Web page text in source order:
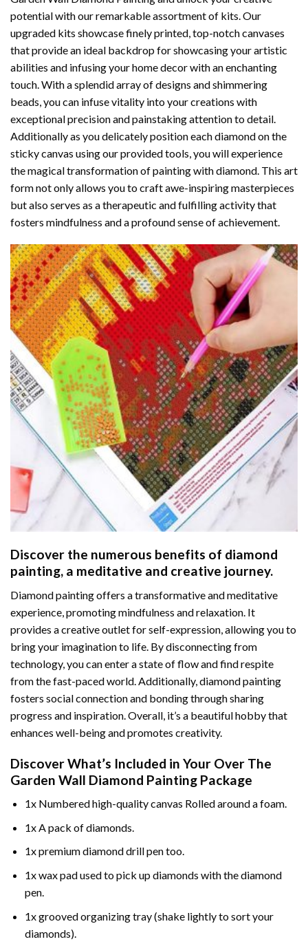
potential with our remarkable assortment of kits. Our
upgraded kits showcase finely printed, top-notch canvases
that provide an ideal backdrop for showcasing your artistic
abilities and infusing your home decor with an enchanting
touch. With a splendid array of designs and shimmering
beads, you can infuse vitality into your creations with
exceptional precision and painstaking attention to detail.
Additionally as you delicately position each diamond on the
sticky canvas using our provided tools, you will experience
the magical transformation ofpainting with diamond . This art
form not only allows you to craft awe-inspiring masterpieces
but also serves as a therapeutic and fulfilling activity that
fosters mindfulness and a profound sense of achievement.
Discover the numerous benefits of diamond
painting, a meditative and creative journey.
Diamond painting offers a transformative and meditative
experience, promoting mindfulness and relaxation. It
provides a creative outlet for self-expression, allowing you to
bring your imagination to life. By disconnecting from
technology, you can enter a state of flow and find respite
from the fast-paced world. Additionally,diamond painting
fosters social connection and bonding through sharing
progress and inspiration. Overall, it’s a beautiful hobby that
enhances well-being and promotes creativity.
Discover What’s Included in Your Over The
Garden Wall Diamond Painting Package
1x Numbered high-quality canvas Rolled around a foam.
1x A pack of diamonds.
1x premium diamond drill pen too.
1x wax pad used to pick up diamonds with the diamond
pen.
1x grooved organizing tray (shake lightly to sort your
diamonds).